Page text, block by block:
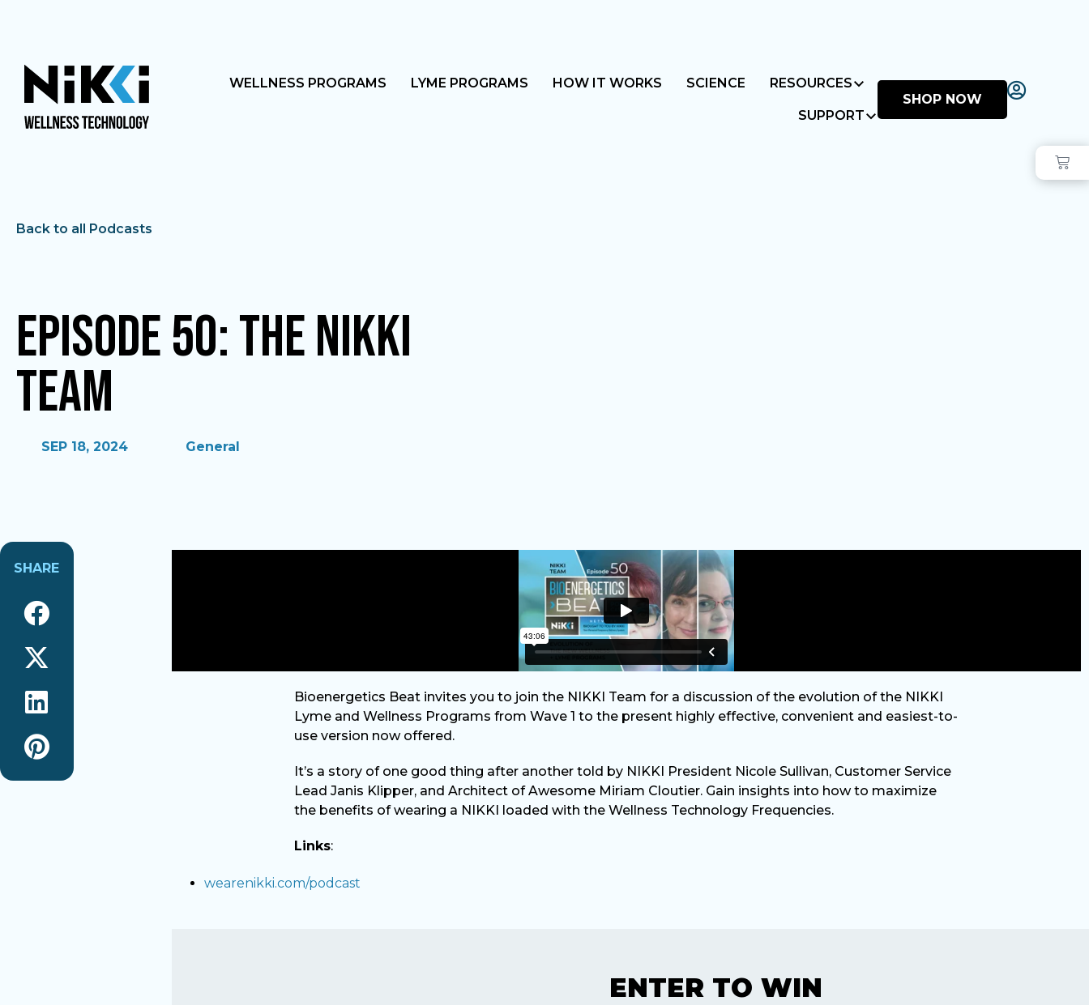
WELLNESS PROGRAMS LYME PROGRAMS HOW IT WORKS SCIENCE RESOURCES
SUPPORT
SHOP NOW
Back to all Podcasts
Episode 50: The NIKKI
Team
SEP 18, 2024 General
SHARE
Bioenergetics Beat invites you to join the NIKKI Team for a discussion of the evolution of the NIKKI
Lyme and Wellness Programs from Wave 1 to the present highly effective, convenient and easiest-to-
use version now offered.
It’s a story of one good thing after another told by NIKKI President Nicole Sullivan, Customer Service
Lead Janis Klipper, and Architect of Awesome Miriam Cloutier. Gain insights into how to maximize
the benefits of wearing a NIKKI loaded with the Wellness Technology Frequencies.
Links:
wearenikki.com/podcast
ENTER TO WIN